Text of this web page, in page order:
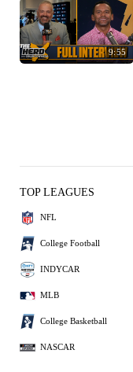
9:55
TOP LEAGUES
NFL
College Football
INDYCAR
MLB
College Basketball
NASCAR